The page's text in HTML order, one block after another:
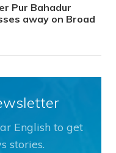
Pur Bahadur
away on Broad
English to get
stories.